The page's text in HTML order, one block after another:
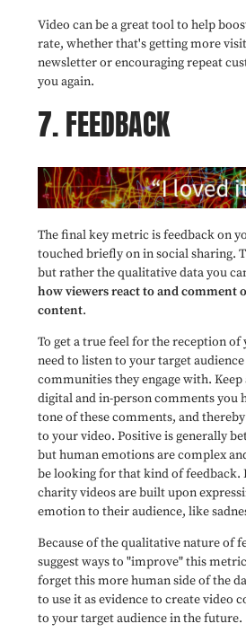
Video can be a great tool to help
rate, whether that's getting more
newsletter or encouraging repeat
you again.
7. FEEDBACK
The final key metric is feedback on
touched briefly on in social sharing.
but rather the qualitative data you
how viewers react to and comment
content.
To get a true feel for the reception
need to listen to your target
communities they engage with.
digital and in-person comments you
tone of these comments, and
to your video. Positive is generally
but human emotions are complex
be looking for that kind of feedback.
charity videos are built upon
emotion to their audience, like
Because of the qualitative nature of
suggest ways to "improve" this
forget this more human side of the
to use it as evidence to create video
to your target audience in the future.